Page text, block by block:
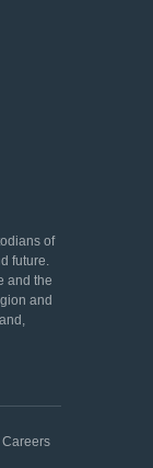
of
future.
and the
and
Careers